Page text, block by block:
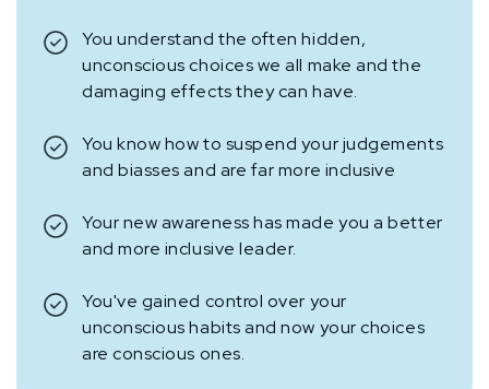
You understand the often hidden,
unconscious choices we all make and the
damaging effects they can have.
You know how to suspend your judgements
and biasses and are far more inclusive
Your new awareness has made you a better
and more inclusive leader.
You've gained control over your
unconscious habits and now your choices
are conscious ones.